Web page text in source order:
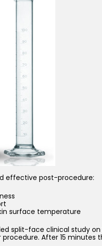
effective post-procedure:
surface temperature
split-face clinical study
After 15 minutes